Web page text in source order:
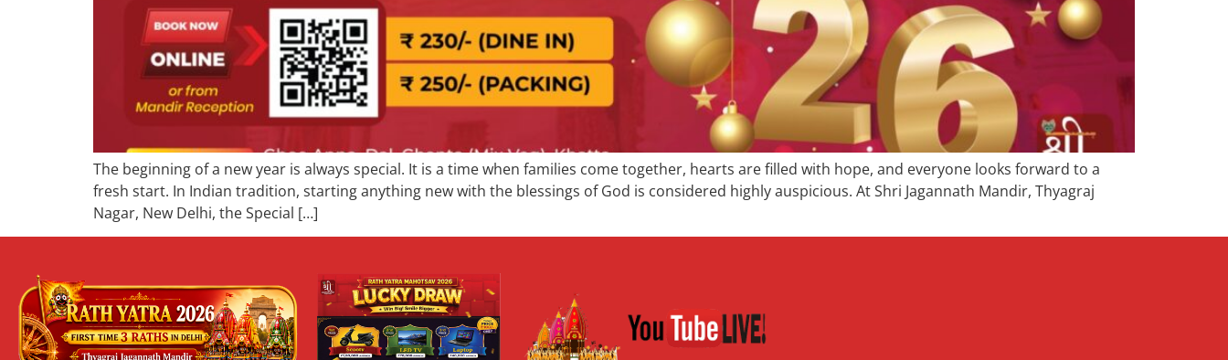
The beginning of a new year is always special. It is a time when families come together, hearts are filled with hope, and everyone looks forward to a
fresh start. In Indian tradition, starting anything new with the blessings of God is considered highly auspicious. At Shri Jagannath Mandir, Thyagraj
Nagar, New Delhi, the Special […]